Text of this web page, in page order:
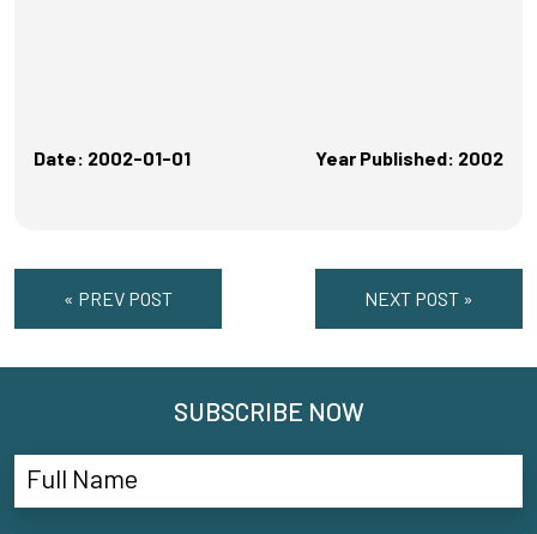
Date: 2002-01-01 Year Published: 2002
« PREV POST NEXT POST »
SUBSCRIBE NOW